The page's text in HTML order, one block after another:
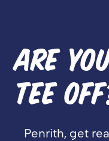
ARE
TEE
Penrith, get